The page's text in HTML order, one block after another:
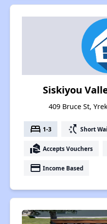
Siskiyou
409 Bruce St,
bed 1-3 switch_access_shortcut Short
real_estate_agent Accepts Vouchers
payment Income Based